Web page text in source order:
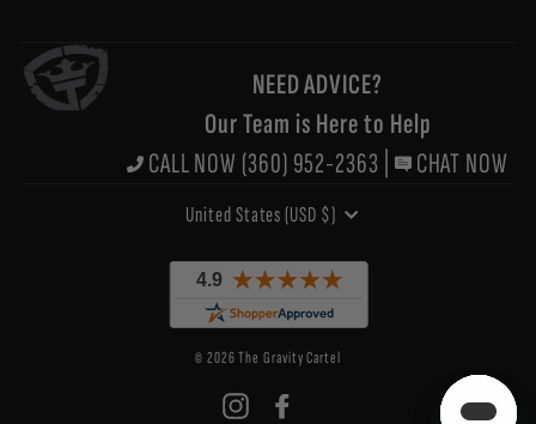
NEED ADVICE?
Our Team is Here to Help
CALL NOW (360) 952-2363
CHAT NOW
CURRENCY
United States (USD $)
© 2026 The Gravity Cartel
Instagram